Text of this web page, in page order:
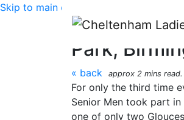
Skip to main content
National
Park,
« back approx 2 mins read.
For only the third time
Senior Men took part
one of only two